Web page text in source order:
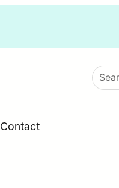
Contact